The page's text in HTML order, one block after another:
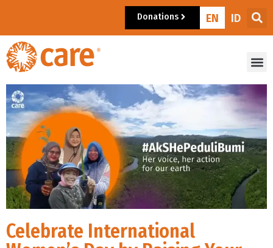
Donations EN ID
Celebrate International